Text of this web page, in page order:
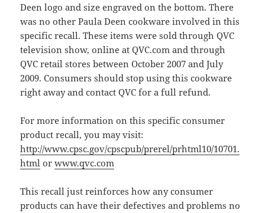
Deen logo and size engraved on the bottom. There
was no other Paula Deen cookware involved in this
specific recall. These items were sold through QVC
television show, online at QVC.com and through
QVC retail stores between October 2007 and July
2009. Consumers should stop using this cookware
right away and contact QVC for a full refund.
For more information on this specific consumer
product recall, you may visit:
http://www.cpsc.gov/cpscpub/prerel/prhtml10/10701.
html orwww.qvc.com
This recall just reinforces how any consumer
products can have their defectives and problems no